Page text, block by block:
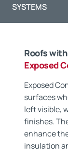
Roofs with
Exposed
Exposed
surfaces
left visible,
finishes.
enhance
insulation